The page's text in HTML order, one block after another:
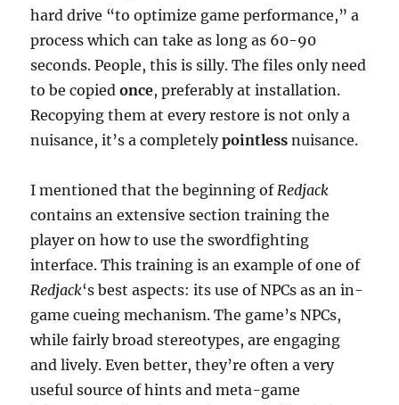
hard drive “to optimize game performance,” a
process which can take as long as 60-90
seconds. People, this is silly. The files only need
to be copiedonce, preferably at installation.
Recopying them at every restore is not only a
nuisance, it’s a completelypointless nuisance.
I mentioned that the beginning ofRedjack
contains an extensive section training the
player on how to use the swordfighting
interface. This training is an example of one of
Redjack‘s best aspects: its use of NPCs as an in-
game cueing mechanism. The game’s NPCs,
while fairly broad stereotypes, are engaging
and lively. Even better, they’re often a very
useful source of hints and meta-game